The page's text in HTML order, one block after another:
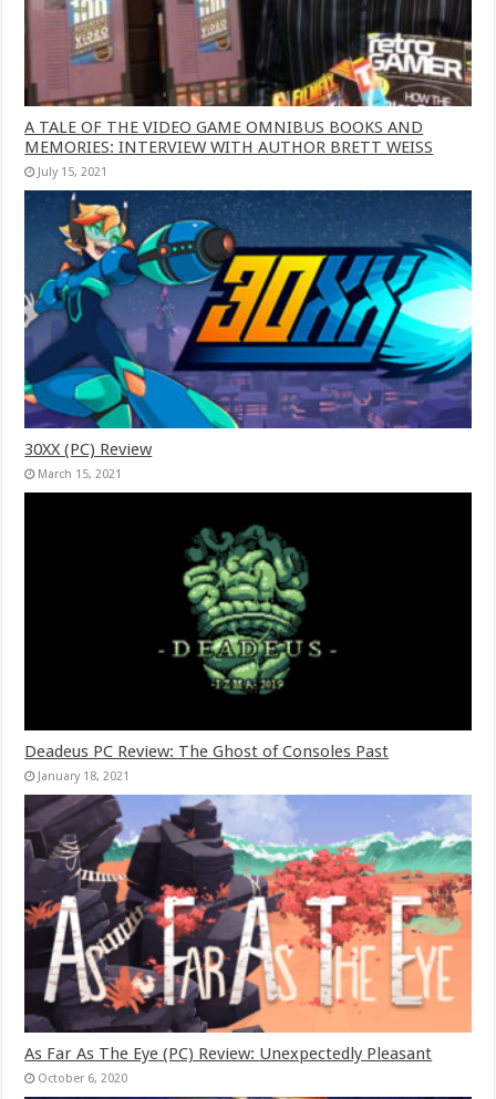
A TALE OF THE VIDEO GAME OMNIBUS BOOKS AND
MEMORIES: INTERVIEW WITH AUTHOR BRETT WEISS
July 15, 2021
30XX (PC) Review
March 15, 2021
Deadeus PC Review: The Ghost of Consoles Past
January 18, 2021
As Far As The Eye (PC) Review: Unexpectedly Pleasant
October 6, 2020